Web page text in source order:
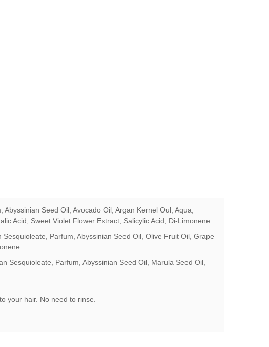
Seed Oil, Avocado Oil, Argan Kernel Oul, Aqua,
Acid, Sweet Violet Flower Extract, Salicylic Acid, Di-Limonene.
Parfum, Abyssinian Seed Oil, Olive Fruit Oil, Grape
Sesquioleate, Parfum, Abyssinian Seed Oil, Marula Seed Oil,
your hair. No need to rinse.